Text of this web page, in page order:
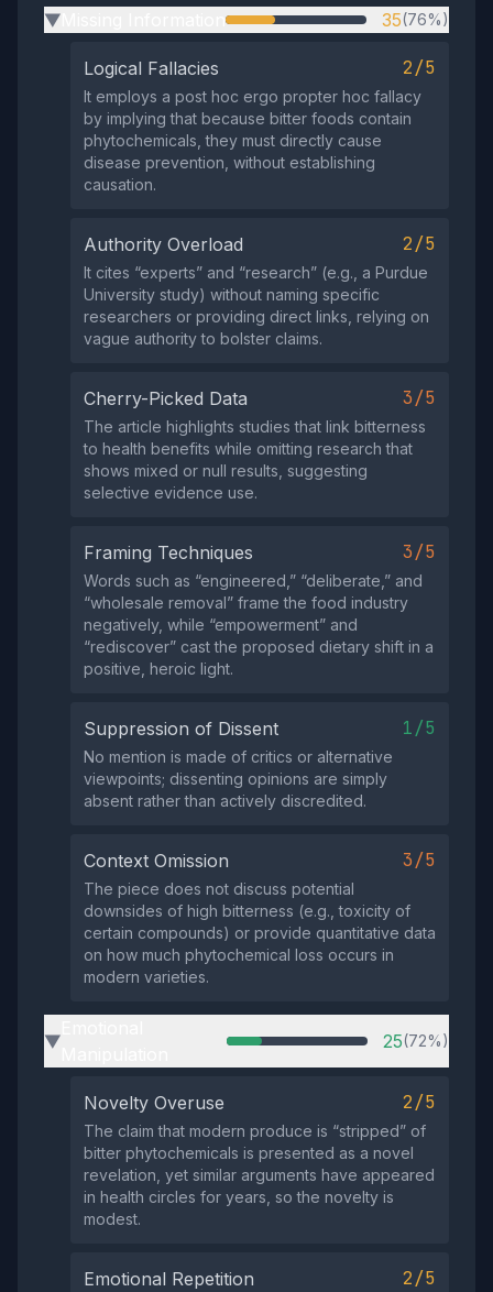
▶ 35(76%)
Logical Fallacies 2/5
It employs a post hoc ergo propter hoc fallacy
by implying that because bitter foods contain
phytochemicals, they must directly cause
disease prevention, without establishing
causation.
Authority Overload 2/5
It cites “experts” and “research” (e.g., a Purdue
University study) without naming specific
researchers or providing direct links, relying on
vague authority to bolster claims.
Cherry-Picked Data 3/5
The article highlights studies that link bitterness
to health benefits while omitting research that
shows mixed or null results, suggesting
selective evidence use.
Framing Techniques 3/5
Words such as “engineered,” “deliberate,” and
“wholesale removal” frame the food industry
negatively, while “empowerment” and
“rediscover” cast the proposed dietary shift in a
positive, heroic light.
Suppression of Dissent 1/5
No mention is made of critics or alternative
viewpoints; dissenting opinions are simply
absent rather than actively discredited.
Context Omission 3/5
The piece does not discuss potential
downsides of high bitterness (e.g., toxicity of
certain compounds) or provide quantitative data
on how much phytochemical loss occurs in
modern varieties.
▶ 25(72%)
Novelty Overuse 2/5
The claim that modern produce is “stripped” of
bitter phytochemicals is presented as a novel
revelation, yet similar arguments have appeared
in health circles for years, so the novelty is
modest.
Emotional Repetition 2/5